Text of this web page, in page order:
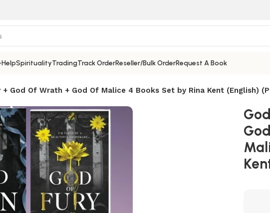
SpiritualityTradingTrack OrderReseller/Bulk OrderRequest A Book
+ God Of Wrath + God Of Malice 4 Books Set by Rina Kent (English)